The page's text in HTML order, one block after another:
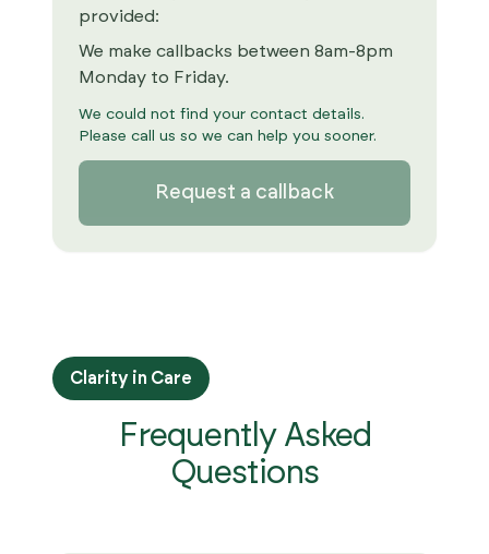
provided:
We make callbacks between 8am-8pm
Monday to Friday.
We could not find your contact details.
Please call us so we can help you sooner.
Request a callback
Clarity in Care
Frequently Asked
Questions